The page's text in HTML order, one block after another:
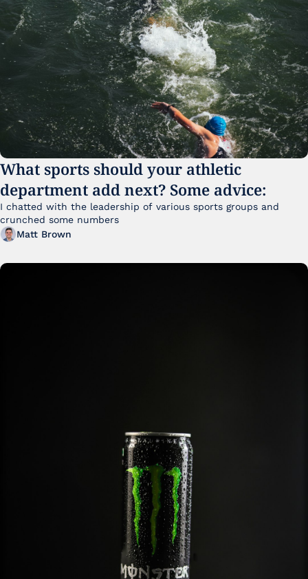
What sports should your athletic
department add next? Some advice:
I chatted with the leadership of various sports groups and
crunched some numbers
Matt Brown